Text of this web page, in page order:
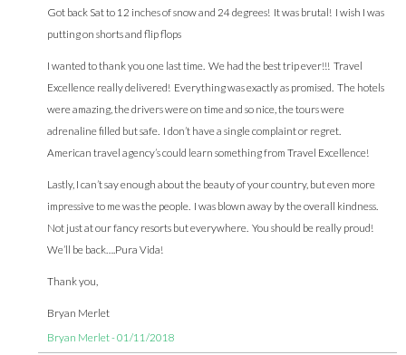
Got back Sat to 12 inches of snow and 24 degrees! It was brutal! I wish I was
putting on shorts and flip flops
I wanted to thank you one last time. We had the best trip ever!!! Travel
Excellence really delivered! Everything was exactly as promised. The hotels
were amazing, the drivers were on time and so nice, the tours were
adrenaline filled but safe. I don’t have a single complaint or regret.
American travel agency’s could learn something from Travel Excellence!
Lastly, I can’t say enough about the beauty of your country, but even more
impressive to me was the people. I was blown away by the overall kindness.
Not just at our fancy resorts but everywhere. You should be really proud!
We’ll be back….Pura Vida!
Thank you,
Bryan Merlet
Bryan Merlet - 01/11/2018